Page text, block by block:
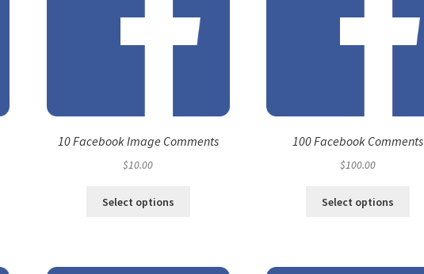
10 Facebook Image Comments
$10.00
Select options
100 Facebook Comments
$100.00
Select options